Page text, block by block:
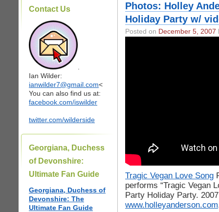
Contact Us
Ian Wilder:
ianwilder7@gmail.com<
You can also find us at:
facebook.com/iswilder
twitter.com/wilderside
Georgiana, Duchess
of Devonshire:
Ultimate Fan Guide
Georgiana, Duchess of
Devonshire: The
Ultimate Fan Guide
Photos: Holley
Holiday Party w/
Posted on December 5, 2007
Tragic Vegan Love Song
performs “Tragic Vegan
Party Holiday Party.
www.holleyanderson.com